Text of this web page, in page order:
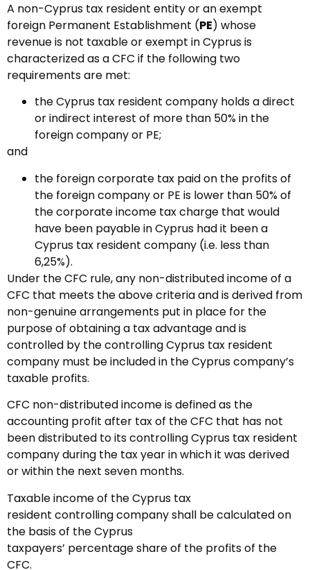
A non-Cyprus tax resident entity or an exempt
foreign Permanent Establishment (PE) whose
revenue is not taxable or exempt in Cyprus is
characterized as a CFC if the following two
requirements are met:
the Cyprus tax resident company holds a direct
or indirect interest of more than 50% in the
foreign company or PE;
and
the foreign corporate tax paid on the profits of
the foreign company or PE is lower than 50% of
the corporate income tax charge that would
have been payable in Cyprus had it been a
Cyprus tax resident company (i.e. less than
6,25%).
Under the CFC rule, any non-distributed income of a
CFC that meets the above criteria and is derived from
non-genuine arrangements put in place for the
purpose of obtaining a tax advantage and is
controlled by the controlling Cyprus tax resident
company must be included in the Cyprus company’s
taxable profits.
CFC non-distributed income is defined as the
accounting profit after tax of the CFC that has not
been distributed to its controlling Cyprus tax resident
company during the tax year in which it was derived
or within the next seven months.
Taxable income of the Cyprus tax
resident controlling company shall be calculated on
the basis of the Cyprus
taxpayers’ percentage share of the profits of the
CFC.